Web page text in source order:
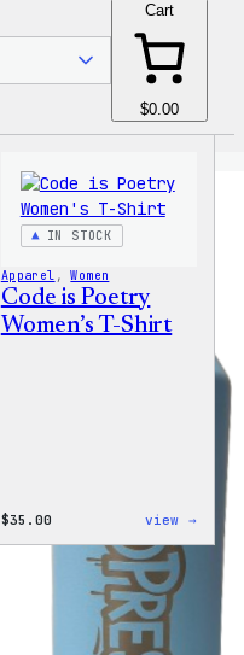
Cart
$0.00
IN STOCK
Apparel , Women
Code is Poetry
Women’s T-Shirt
$35.00 view →
Code
Shirt